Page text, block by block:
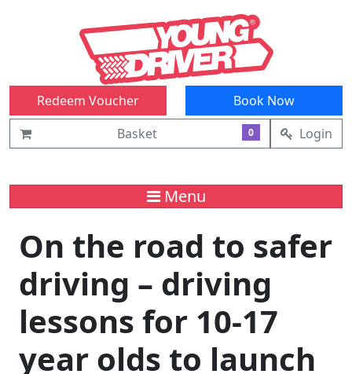
Redeem Voucher
Book Now
Basket
0 Login
Menu
On the road to safer
driving – driving
lessons for 10-17
year olds to launch